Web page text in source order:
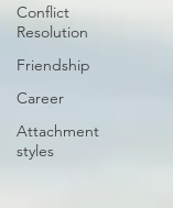
Conflict
Resolution
Friendship
Career
Attachment
styles